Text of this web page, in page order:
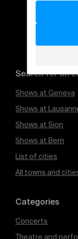
Search for an
Shows at Geneva
Shows at
Shows at Sion
Shows at Bern
List of cities
All towns and
Categories
Concerts
Theatre and